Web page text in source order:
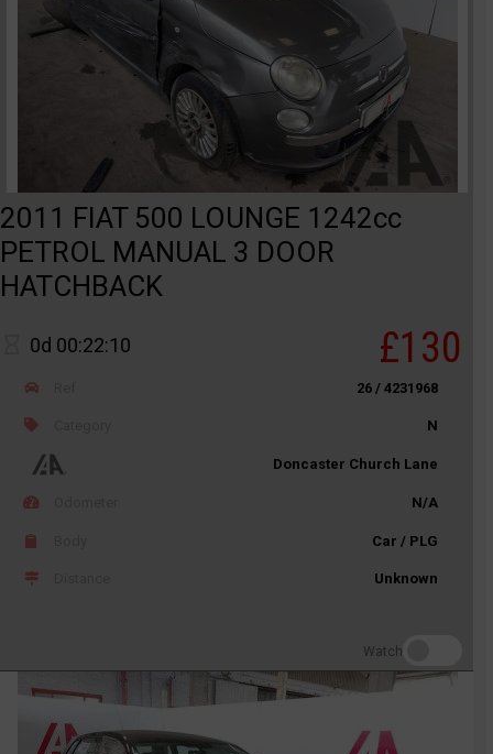
2011 FIAT 500 LOUNGE 1242cc
PETROL MANUAL 3 DOOR
HATCHBACK
0d 00:22:10 £130
26 / 4231968
N
Doncaster Church Lane
N/A
Car / PLG
Unknown
Watch